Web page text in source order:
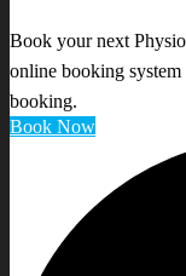
Book your next
online booking
booking.
Book Now